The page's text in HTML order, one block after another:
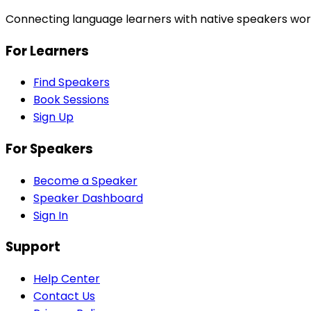
Connecting language learners with native speakers
For Learners
Find Speakers
Book Sessions
Sign Up
For Speakers
Become a Speaker
Speaker Dashboard
Sign In
Support
Help Center
Contact Us